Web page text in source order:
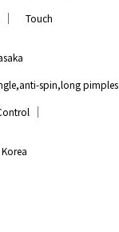
｜ Touch
spin,long pimples
｜
Korea